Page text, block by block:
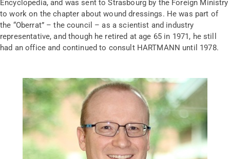
Encyclopedia, and was sent to Strasbourg by the Foreign Ministry
to work on the chapter about wound dressings. He was part of
the “Oberrat” – the council – as a scientist and industry
representative, and though he retired at age 65 in 1971, he still
had an office and continued to consult HARTMANN until 1978.